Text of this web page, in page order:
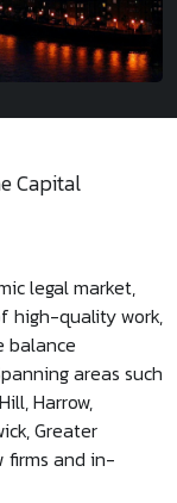
Capital
legal market,
high-quality work,
balance
areas such
Harrow,
Greater
firms and in-